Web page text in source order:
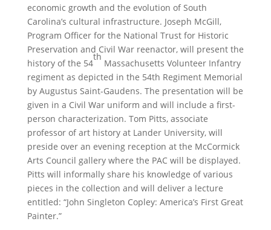
economic growth and the evolution of South
Carolina’s cultural infrastructure. Joseph McGill,
Program Officer for the National Trust for Historic
Preservation and Civil War reenactor, will present the
history of the 54
th
Massachusetts Volunteer Infantry
regiment as depicted in the 54th Regiment Memorial
by Augustus Saint-Gaudens. The presentation will be
given in a Civil War uniform and will include a first-
person characterization. Tom Pitts, associate
professor of art history at Lander University, will
preside over an evening reception at the McCormick
Arts Council gallery where the PAC will be displayed.
Pitts will informally share his knowledge of various
pieces in the collection and will deliver a lecture
entitled: “John Singleton Copley: America’s First Great
Painter.”